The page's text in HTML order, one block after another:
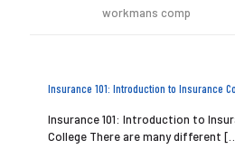
workmans comp
Insurance 101: Introduction to Insurance
Insurance 101: Introduction to
College There are many different